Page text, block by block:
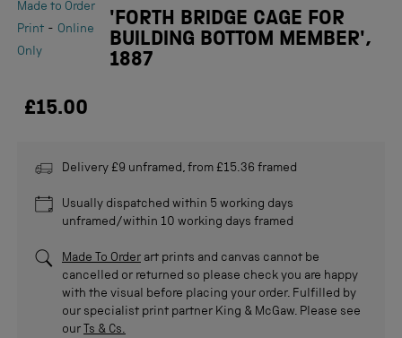
Made to Order
Print - Online
Only
'FORTH BRIDGE CAGE FOR
BUILDING BOTTOM MEMBER',
1887
£15.00
Delivery £9 unframed, from £15.36 framed
Usually dispatched within 5 working days
unframed/within 10 working days framed
Made To Order art prints and canvas cannot be
cancelled or returned so please check you are happy
with the visual before placing your order. Fulfilled by
our specialist print partner King & McGaw. Please see
our Ts & Cs.